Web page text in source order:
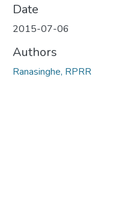
Date
2015-07-06
Authors
Ranasinghe, RPRR